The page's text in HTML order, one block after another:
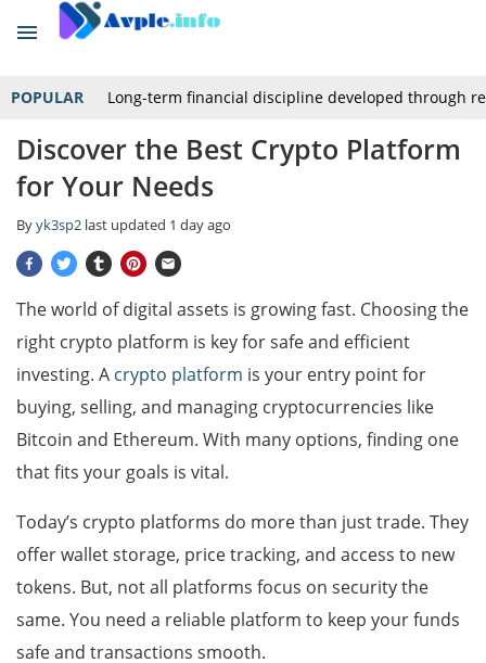
POPULAR Long-term financial discipline developed through
Discover the Best Crypto Platform
for Your Needs
Byyk3sp2 last updated 1 day ago
The world of digital assets is growing fast. Choosing the
right crypto platform is key for safe and efficient
investing. A crypto platform is your entry point for
buying, selling, and managing cryptocurrencies like
Bitcoin and Ethereum. With many options, finding one
that fits your goals is vital.
Today’s crypto platforms do more than just trade. They
offer wallet storage, price tracking, and access to new
tokens. But, not all platforms focus on security the
same. You need a reliable platform to keep your funds
safe and transactions smooth.